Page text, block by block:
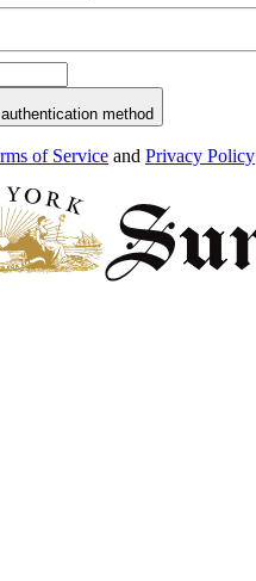
method
of Service and Privacy Policy